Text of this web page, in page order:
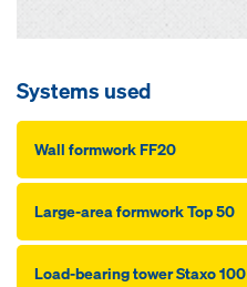
Systems used
Wall formwork FF20
Large-area formwork Top 50
Load-bearing tower Staxo 100